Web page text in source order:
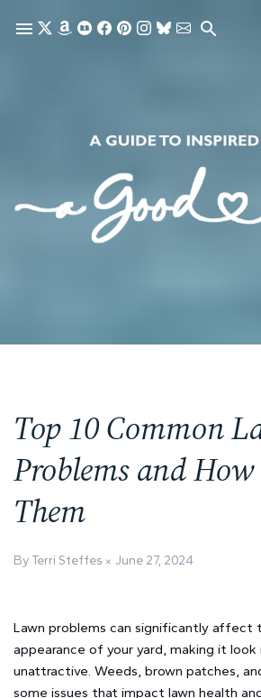
Skip to main content
Top 10 Common
Problems and How
Them
By Terri Steffes June 27, 2024
Lawn problems can significantly affect
appearance of your yard, making it look
unattractive. Weeds, brown patches,
some issues that impact lawn health